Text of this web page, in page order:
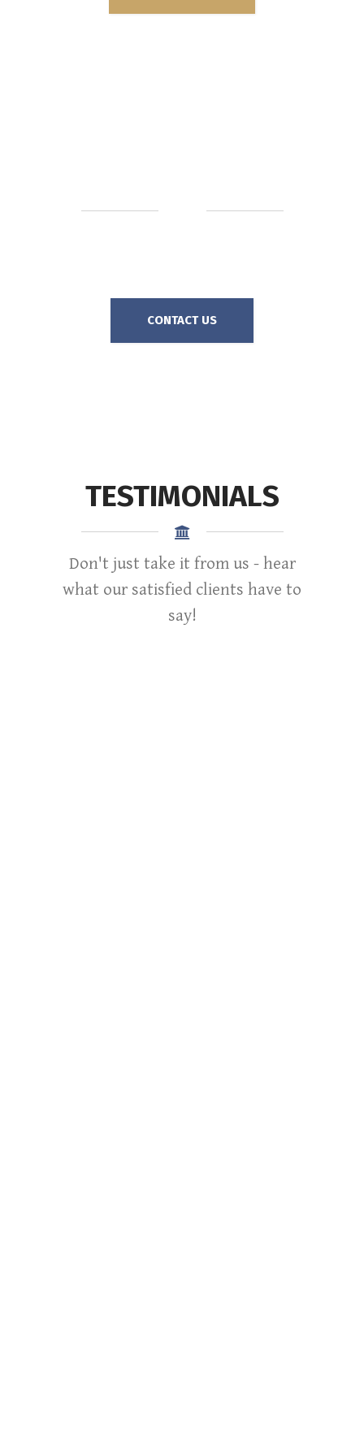
CONTACT US
TESTIMONIALS
Don't just take it from us - hear
what our satisfied clients have to
say!